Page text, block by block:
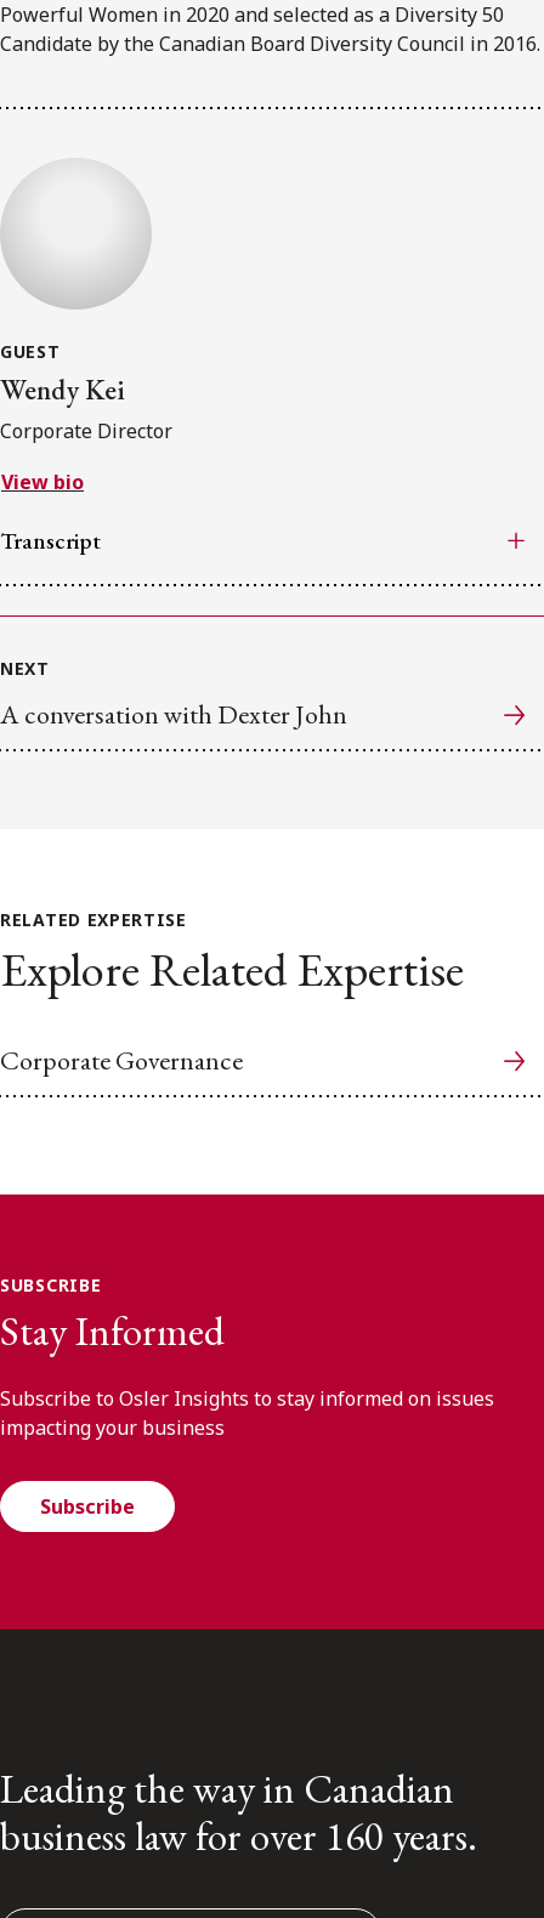
Powerful Women in 2020 and selected as a Diversity 50
Candidate by the Canadian Board Diversity Council in 2016.
GUEST
Wendy Kei
Corporate Director
View bio
Transcript
NEXT
A conversation with Dexter John
RELATED EXPERTISE
Explore Related Expertise
Corporate Governance
SUBSCRIBE
Stay Informed
Subscribe to Osler Insights to stay informed on issues
impacting your business
Subscribe
Leading the way in Canadian
business law for over 160 years.